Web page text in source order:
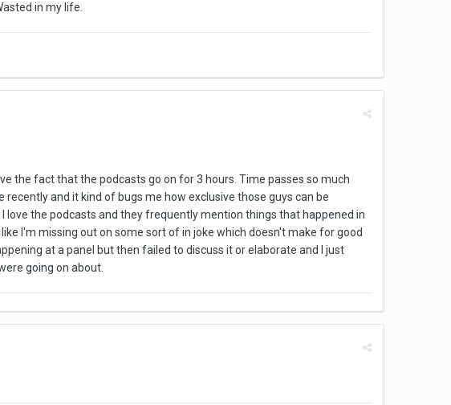
in my life.
the fact that the podcasts go on for 3 hours. Time passes so much
and it kind of bugs me how exclusive those guys can be
the podcasts and they frequently mention things that happened in
I'm missing out on some sort of in joke which doesn't make for good
at a panel but then failed to discuss it or elaborate and I just
going on about.